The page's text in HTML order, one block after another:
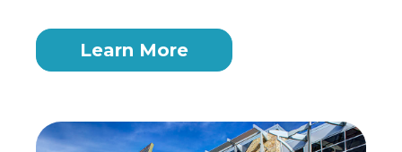
Learn More